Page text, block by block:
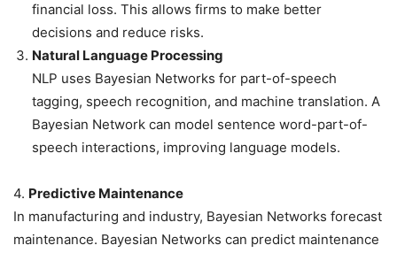
financial loss. This allows firms to make better
decisions and reduce risks.
Natural Language Processing
NLP uses Bayesian Networks for part-of-speech
tagging, speech recognition, and machine translation. A
Bayesian Network can model sentence word-part-of-
speech interactions, improving language models.
4. Predictive Maintenance
In manufacturing and industry, Bayesian Networks forecast
maintenance. Bayesian Networks can predict maintenance